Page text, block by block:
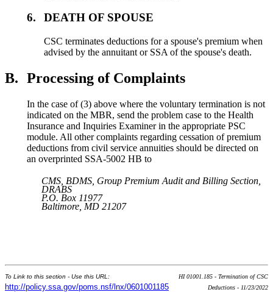
6. DEATH OF SPOUSE
CSC terminates deductions for a spouse's premium when
advised by the annuitant or SSA of the spouse's death.
B. Processing of Complaints
In the case of (3) above where the voluntary termination is not
indicated on the MBR, send the problem case to the Health
Insurance and Inquiries Examiner in the appropriate PSC
module. All other complaints regarding cessation of premium
deductions from civil service annuities should be directed on
an overprinted SSA-5002 HB to
CMS, BDMS, Group Premium Audit and Billing Section,
DRABS
P.O. Box 11977
Baltimore, MD 21207
To Link to this section - Use this URL:
http://policy.ssa.gov/poms.nsf/lnx/0601001185
HI 01001.185 - Termination of CSC
Deductions - 11/23/2022